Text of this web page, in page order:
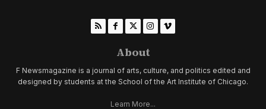
About
F Newsmagazine is a journal of arts, culture, and politics edited and
designed by students at the School of the Art Institute of Chicago.
Learn More...